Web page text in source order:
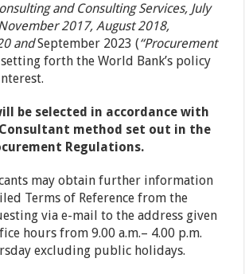
and Consulting Services, July
2017, August 2018,
andSeptember 2023 (“Procurement
setting forth the World Bank’s policy
be selected in accordance with
method set out in the
Regulations.
may obtain further information
Terms of Reference from the
via e-mail to the address given
hours from 9.00 a.m.– 4.00 p.m.
excluding public holidays.